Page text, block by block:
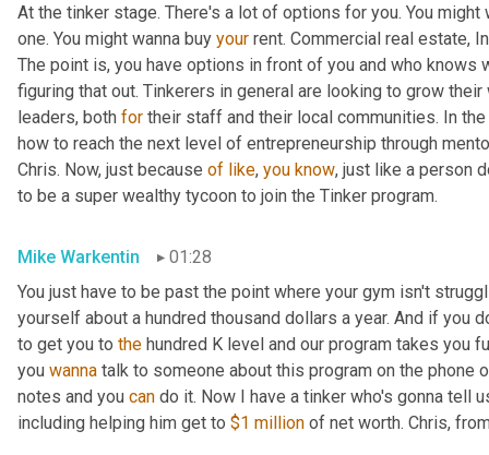
At the tinker stage. There's a lot of options for you. You might
one. You might wanna buy your rent. Commercial real estate,
The point is, you have options in front of you and who knows
figuring that out. Tinkerers in general are looking to grow
leaders, both for their staff and their local communities. In the
how to reach the next level of entrepreneurship through
Chris. Now, just because of like, you know, just like a person
to be a super wealthy tycoon to join the Tinker program.
Mike Warkentin
01:28
You just have to be past the point where your gym isn't
yourself about a hundred thousand dollars a year. And if you
to get you to the hundred K level and our program takes you
you wanna talk to someone about this program on the phone
notes and you can do it. Now I have a tinker who's gonna tell
including helping him get to $1 million of net worth. Chris,